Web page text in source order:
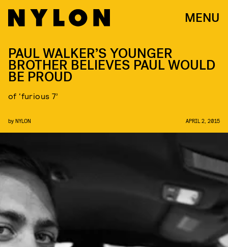
MENU
PAUL WALKER’S YOUNGER
BROTHER BELIEVES PAUL WOULD
BE PROUD
of ‘furious 7’
by NYLON APRIL 2, 2015